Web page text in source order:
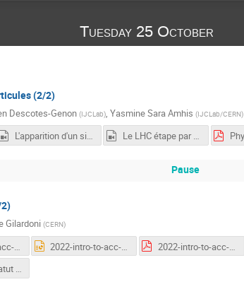
Tuesday 25 October
(2/2)
Descotes-Genon (IJCLab), Yasmine Sara Amhis (IJCLab/CERN)
L'apparition d'un signal Le LHC étape par étape
Pause
Gilardoni (CERN)
2022-intro-to-acc-first-general.pdf 2022-intro-to-acc-first-general.pptx 2022-intro-to-acc-second-general.pdf
LHC Vistar (statut en temps réel de l'accélérateur)